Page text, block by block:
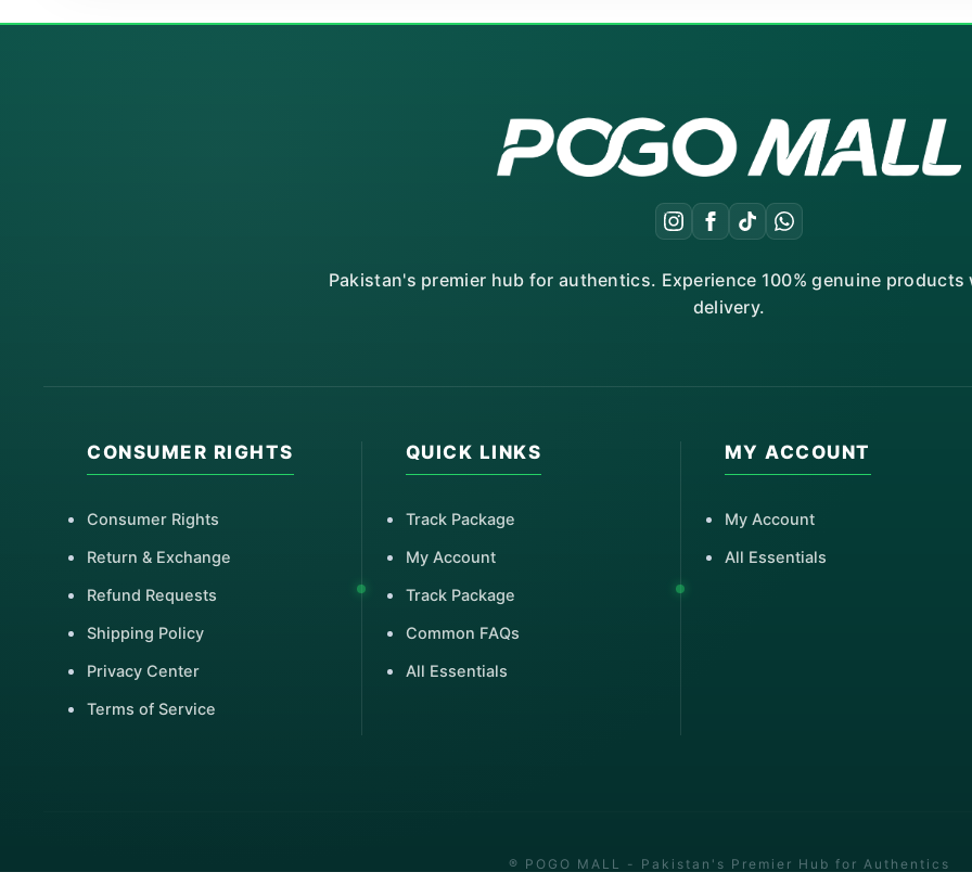
Pakistan's premier hub for authentics. Experience 100% genuine
delivery.
CONSUMER RIGHTS
Consumer Rights
Return & Exchange
Refund Requests
Shipping Policy
Privacy Center
Terms of Service
QUICK LINKS
Track Package
My Account
Track Package
Common FAQs
All Essentials
MY ACCOUNT
My Account
All Essentials
® POGO MALL - Pakistan's Premier Hub for Authentics